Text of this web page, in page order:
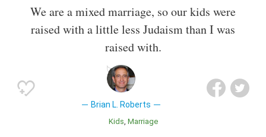
We are a mixed marriage, so our kids were
raised with a little less Judaism than I was
raised with.
Brian L. Roberts
Kids Marriage